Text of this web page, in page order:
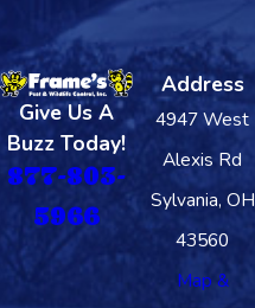
Give Us A
Buzz Today!
877-803-
5966
Address
4947 West
Alexis Rd
Sylvania, OH
43560
Map &